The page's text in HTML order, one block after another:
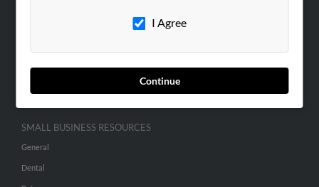
I Agree
Continue
SMALL BUSINESS RESOURCES
General
Dental